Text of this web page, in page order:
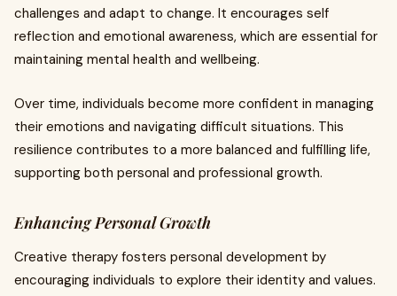
challenges and adapt to change. It encourages self
reflection and emotional awareness, which are essential for
maintaining mental health and wellbeing.
Over time, individuals become more confident in managing
their emotions and navigating difficult situations. This
resilience contributes to a more balanced and fulfilling life,
supporting both personal and professional growth.
Enhancing Personal Growth
Creative therapy fosters personal development by
encouraging individuals to explore their identity and values.